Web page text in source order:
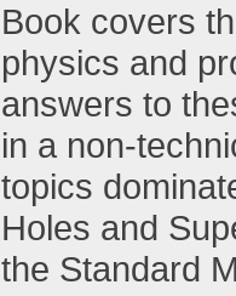
Book covers
physics and
answers to
in a non-
topics
Holes and
the Standard